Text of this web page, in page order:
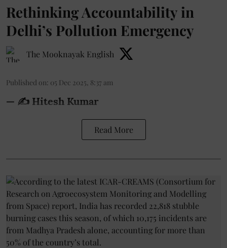
Rethinking Accountability in
Delhi’s Pollution Emergency
The Mooknayak English
Published on: 05 Dec 2025, 8:37 am
— ✍️ Hitesh Kumar
Read More